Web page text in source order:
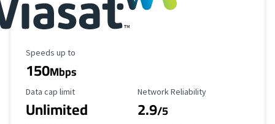
Maximum Speed
Speeds up to
150Mbps
Data Cap Limit
Data cap limit
Unlimited
Reliability Rating
Network Reliability
2.9/5